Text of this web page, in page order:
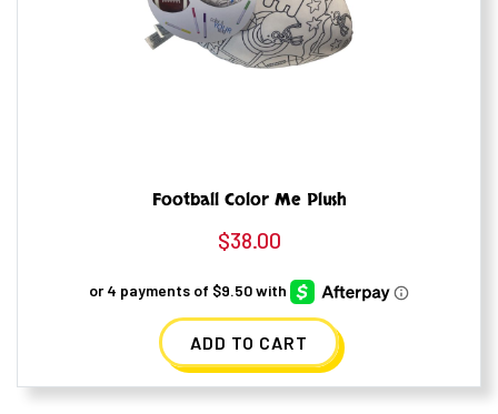
Football Color Me Plush
$38.00
ADD TO CART